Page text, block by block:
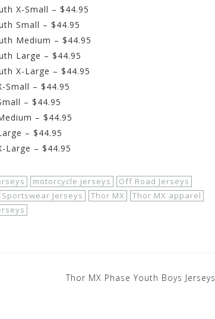
X-Small – $44.95
Small – $44.95
Medium – $44.95
Large – $44.95
X-Large – $44.95
Small – $44.95
– $44.95
– $44.95
– $44.95
Large – $44.95
motorcycle jerseys
Off Road Jerseys
Sportswear Jerseys Thor MX
Thor MX apparel
Thor MX Phase Youth Boys Jerseys